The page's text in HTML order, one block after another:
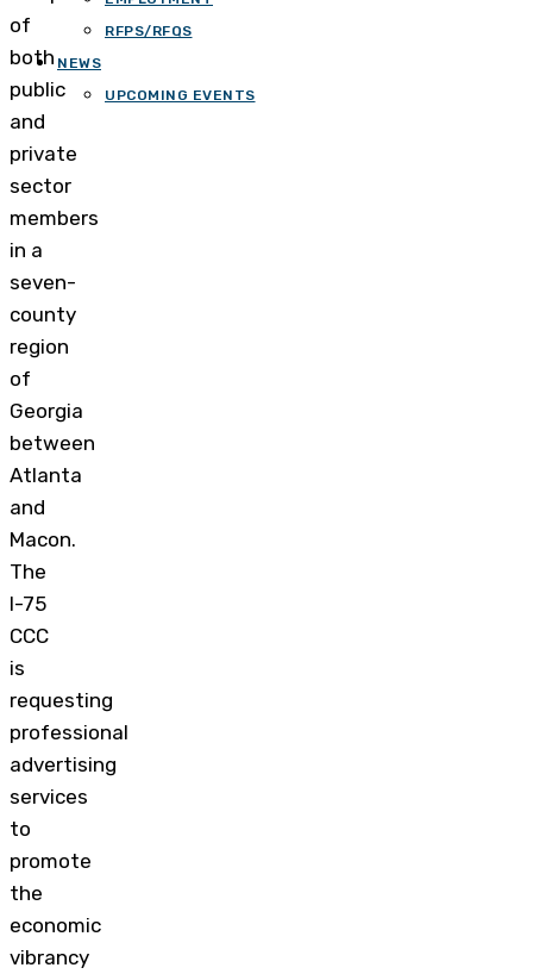
RFPS/RFQS
NEWS
UPCOMING EVENTS
of
both
public
and
private
sector
members
in a
seven-
county
region
of
Georgia
between
Atlanta
and
Macon.
The
I-75
CCC
is
requesting
professional
advertising
services
to
promote
the
economic
vibrancy